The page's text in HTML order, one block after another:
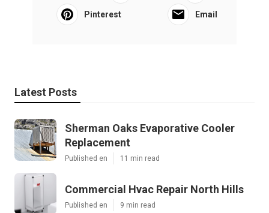
Pinterest Email
Latest Posts
Sherman Oaks Evaporative Cooler
Replacement
Published en 11 min read
Commercial Hvac Repair North Hills
Published en 9 min read